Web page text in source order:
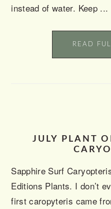
instead of water. Keep ...
READ
JULY PLANT
Sapphire Surf
Editions Plants. I don’t
first caropyteris came